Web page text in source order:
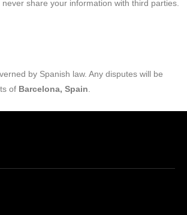
share your information with third parties.
by Spanish law. Any disputes will be
of Barcelona, Spain